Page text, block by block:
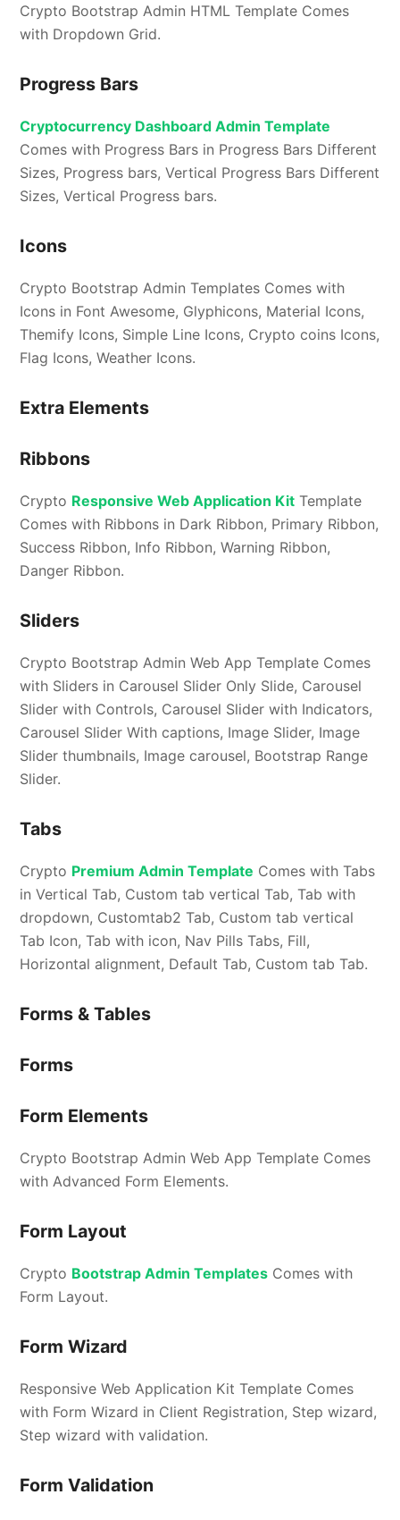
Crypto Bootstrap Admin HTML Template Comes
with Dropdown Grid.
Progress Bars
Cryptocurrency Dashboard Admin Template
Comes with Progress Bars in Progress Bars Different
Sizes, Progress bars, Vertical Progress Bars Different
Sizes, Vertical Progress bars.
Icons
Crypto Bootstrap Admin Templates Comes with
Icons in Font Awesome, Glyphicons, Material Icons,
Themify Icons, Simple Line Icons, Crypto coins Icons,
Flag Icons, Weather Icons.
Extra Elements
Ribbons
Crypto Responsive Web Application Kit Template
Comes with Ribbons in Dark Ribbon, Primary Ribbon,
Success Ribbon, Info Ribbon, Warning Ribbon,
Danger Ribbon.
Sliders
Crypto Bootstrap Admin Web App Template Comes
with Sliders in Carousel Slider Only Slide, Carousel
Slider with Controls, Carousel Slider with Indicators,
Carousel Slider With captions, Image Slider, Image
Slider thumbnails, Image carousel, Bootstrap Range
Slider.
Tabs
Crypto Premium Admin Template Comes with Tabs
in Vertical Tab, Custom tab vertical Tab, Tab with
dropdown, Customtab2 Tab, Custom tab vertical
Tab Icon, Tab with icon, Nav Pills Tabs, Fill,
Horizontal alignment, Default Tab, Custom tab Tab.
Forms & Tables
Forms
Form Elements
Crypto Bootstrap Admin Web App Template Comes
with Advanced Form Elements.
Form Layout
Crypto Bootstrap Admin Templates Comes with
Form Layout.
Form Wizard
Responsive Web Application Kit Template Comes
with Form Wizard in Client Registration, Step wizard,
Step wizard with validation.
Form Validation